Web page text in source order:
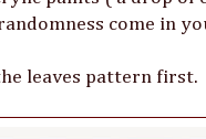
come in
leaves pattern first.